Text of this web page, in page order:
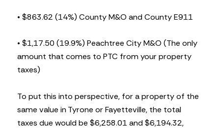
• $863.62 (14%) County M&O and County E911
• $1,17.50 (19.9%) Peachtree City M&O (The only
amount that comes to PTC from your property
taxes)
To put this into perspective, for a property of the
same value in Tyrone or Fayetteville, the total
taxes due would be $6,258.01 and $6,194.32,